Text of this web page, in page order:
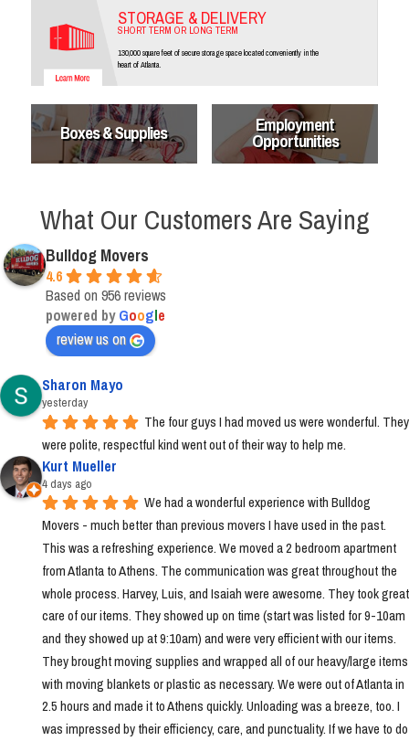
STORAGE & DELIVERY
SHORT TERM OR LONG TERM
130,000 square feet of secure storage space located conveniently in the
heart of Atlanta.
Boxes & Supplies Employment
Opportunities
What Our Customers Are Saying
Bulldog Movers
4.6
Based on 956 reviews
powered byGoogle
review us on
Sharon Mayo
yesterday
The four guys I had moved us were wonderful. They
were polite, respectful kind went out of their way to help me.
Kurt Mueller
4 days ago
We had a wonderful experience with Bulldog
Movers - much better than previous movers I have used in the past.
This was a refreshing experience. We moved a 2 bedroom apartment
from Atlanta to Athens. The communication was great throughout the
whole process. Harvey, Luis, and Isaiah were awesome. They took great
care of our items. They showed up on time (start was listed for 9-10am
and they showed up at 9:10am) and were very efficient with our items.
They brought moving supplies and wrapped all of our heavy/large items
with moving blankets or plastic as necessary. We were out of Atlanta in
2.5 hours and made it to Athens quickly. Unloading was a breeze, too. I
was impressed by their efficiency, care, and punctuality. If we have to do